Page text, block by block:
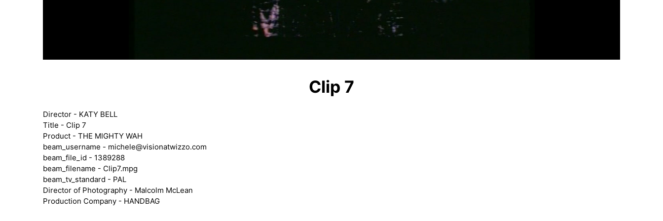
Video
Clip 7
Director - KATY BELL
Title - Clip 7
Product - THE MIGHTY WAH
beam_username - michele@visionatwizzo.com
beam_file_id - 1389288
beam_filename - Clip7.mpg
beam_tv_standard - PAL
Director of Photography - Malcolm McLean
Production Company - HANDBAG